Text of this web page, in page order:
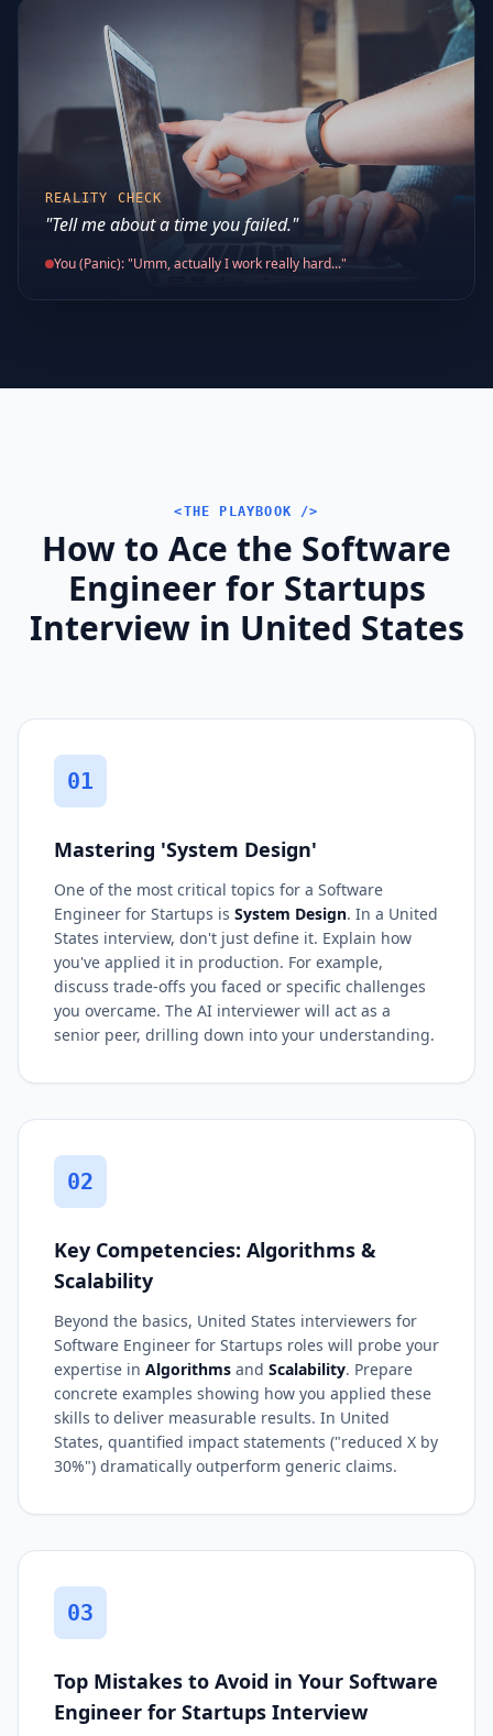
REALITY CHECK
"Tell me about a time you failed."
You (Panic): "Umm, actually I work really hard..."
<THE PLAYBOOK />
How to Ace the Software
Engineer for Startups
Interview in United States
01
Mastering 'System Design'
One of the most critical topics for a Software
Engineer for Startups is System Design. In a United
States interview, don't just define it. Explain how
you've applied it in production. For example,
discuss trade-offs you faced or specific challenges
you overcame. The AI interviewer will act as a
senior peer, drilling down into your understanding.
02
Key Competencies: Algorithms &
Scalability
Beyond the basics, United States interviewers for
Software Engineer for Startups roles will probe your
expertise in Algorithms and Scalability. Prepare
concrete examples showing how you applied these
skills to deliver measurable results. In United
States, quantified impact statements ("reduced X by
30%") dramatically outperform generic claims.
03
Top Mistakes to Avoid in Your Software
Engineer for Startups Interview